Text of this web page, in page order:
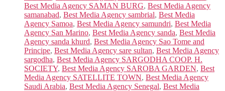
Best Media Agency SAMAN BURG, Best Media Agency
samanabad, Best Media Agency sambrial, Best Media
Agency Samoa, Best Media Agency samundri, Best Media
Agency San Marino, Best Media Agency sanda, Best Media
Agency sanda khurd, Best Media Agency Sao Tome and
Principe, Best Media Agency sare sultan, Best Media Agency
sargodha, Best Media Agency SARGODHA COOP. H.
SOCIETY, Best Media Agency SAROBA GARDEN, Best
Media Agency SATELLITE TOWN, Best Media Agency
Saudi Arabia, Best Media Agency Senegal, Best Media